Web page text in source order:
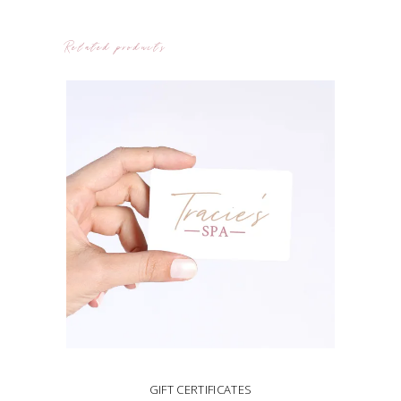
Related products
GIFT CERTIFICATES